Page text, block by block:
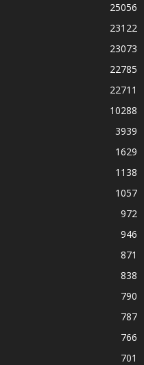
25056
23122
23073
22785
22711
10288
3939
1629
1138
1057
972
946
871
838
790
787
766
701